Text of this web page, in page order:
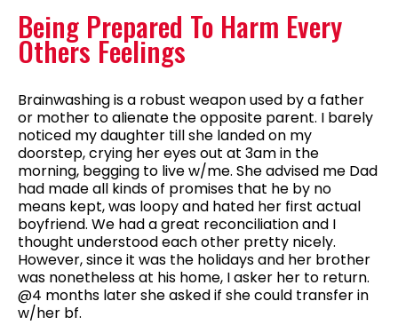
Being Prepared To Harm Every
Others Feelings
Brainwashing is a robust weapon used by a father
or mother to alienate the opposite parent. I barely
noticed my daughter till she landed on my
doorstep, crying her eyes out at 3am in the
morning, begging to live w/me. She advised me Dad
had made all kinds of promises that he by no
means kept, was loopy and hated her first actual
boyfriend. We had a great reconciliation and I
thought understood each other pretty nicely.
However, since it was the holidays and her brother
was nonetheless at his home, I asker her to return.
@4 months later she asked if she could transfer in
w/her bf.